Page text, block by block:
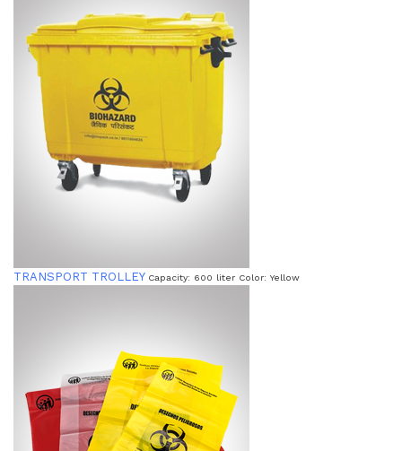
TRANSPORT TROLLEY Capacity: 600 liter Color: Yellow